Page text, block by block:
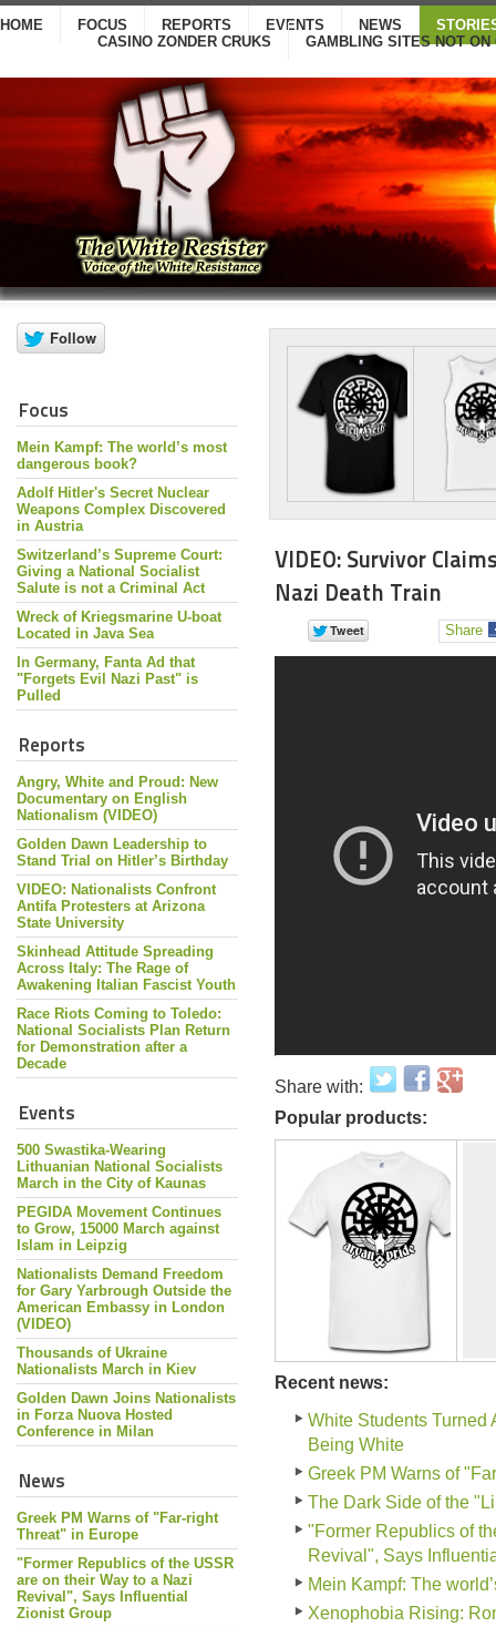
HOME FOCUS REPORTS EVENTS NEWS
CASINO ZONDER CRUKS
GAMBLING SITES NOT ON
Focus
Mein Kampf: The world’s most
dangerous book?
Adolf Hitler's Secret Nuclear
Weapons Complex Discovered
in Austria
Switzerland’s Supreme Court:
Giving a National Socialist
Salute is not a Criminal Act
Wreck of Kriegsmarine U-boat
Located in Java Sea
In Germany, Fanta Ad that
"Forgets Evil Nazi Past" is
Pulled
Reports
Angry, White and Proud: New
Documentary on English
Nationalism (VIDEO)
Golden Dawn Leadership to
Stand Trial on Hitler’s Birthday
VIDEO: Nationalists Confront
Antifa Protesters at Arizona
State University
Skinhead Attitude Spreading
Across Italy: The Rage of
Awakening Italian Fascist Youth
Race Riots Coming to Toledo:
National Socialists Plan Return
for Demonstration after a
Decade
Events
500 Swastika-Wearing
Lithuanian National Socialists
March in the City of Kaunas
PEGIDA Movement Continues
to Grow, 15000 March against
Islam in Leipzig
Nationalists Demand Freedom
for Gary Yarbrough Outside the
American Embassy in London
(VIDEO)
Thousands of Ukraine
Nationalists March in Kiev
Golden Dawn Joins Nationalists
in Forza Nuova Hosted
Conference in Milan
News
Greek PM Warns of "Far-right
Threat" in Europe
"Former Republics of the USSR
are on their Way to a Nazi
Revival", Says Influential
Zionist Group
VIDEO: Survivor
Nazi Death Train
Share
Share with:
Popular products:
Recent news:
White Students Turned
Being White
Greek PM Warns of
The Dark Side of the
"Former Republics of
Revival", Says
Mein Kampf: The
Xenophobia Rising: